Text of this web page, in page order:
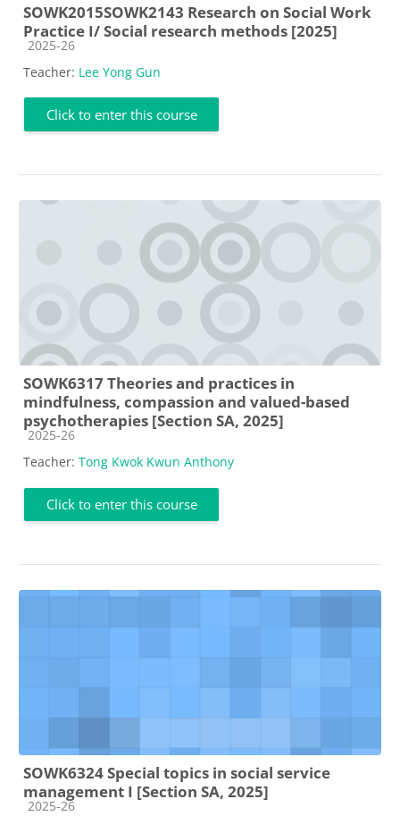
SOWK2015SOWK2143 Research on Social Work
Practice I/ Social research methods [2025]
Course category
2025-26
Teacher: Lee Yong Gun
Click to enter this course
SOWK6317 Theories and practices in
mindfulness, compassion and valued-based
psychotherapies [Section SA, 2025]
Course category
2025-26
Teacher: Tong Kwok Kwun Anthony
Click to enter this course
SOWK6324 Special topics in social service
management I [Section SA, 2025]
Course category
2025-26